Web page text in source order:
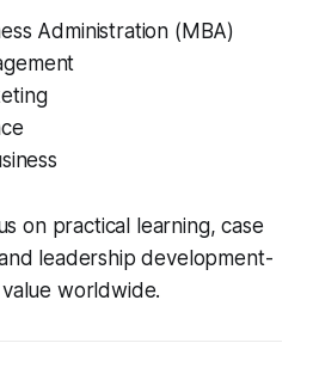
Administration (MBA)
on practical learning, case
leadership development-
worldwide.